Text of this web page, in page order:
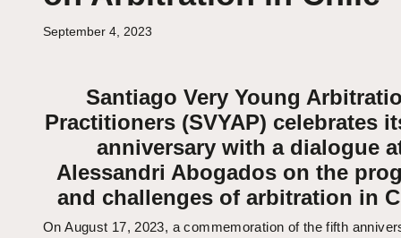
September 4, 2023
Santiago Very Young
Practitioners (SVYAP) celebrates
anniversary with a dialogue
Alessandri Abogados on the
and challenges of arbitration in
On August 17, 2023, a commemoration of the fifth